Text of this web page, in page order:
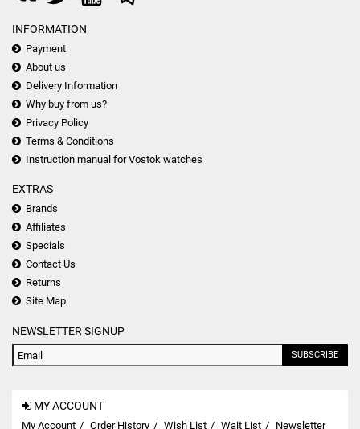
INFORMATION
Payment
About us
Delivery Information
Why buy from us?
Privacy Policy
Terms & Conditions
Instruction manual for Vostok watches
EXTRAS
Brands
Affiliates
Specials
Contact Us
Returns
Site Map
NEWSLETTER SIGNUP
SUBSCRIBE
MY ACCOUNT
My Account Order History Wish List Wait List Newsletter